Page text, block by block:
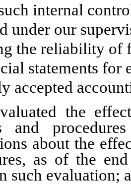
internal
under our
the reliability of
statements for
accepted
the
and
about the
as of the
such evaluation;